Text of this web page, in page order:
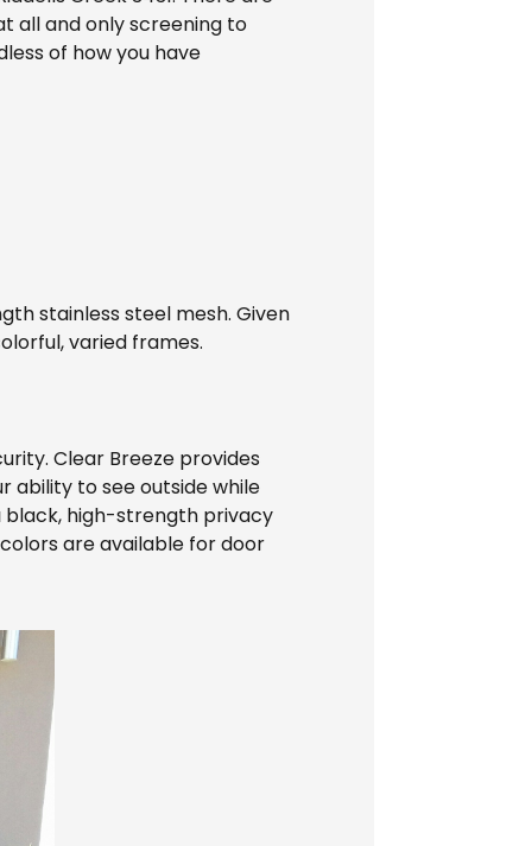
all and only screening to
of how you have
stainless steel mesh. Given
varied frames.
Clear Breeze provides
ability to see outside while
black, high-strength privacy
are available for door